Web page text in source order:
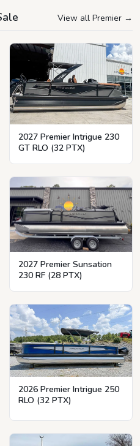
View all Premier →
2027 Premier Intrigue 230
GT RLO (32 PTX)
2027 Premier Sunsation
230 RF (28 PTX)
2026 Premier Intrigue 250
RLO (32 PTX)